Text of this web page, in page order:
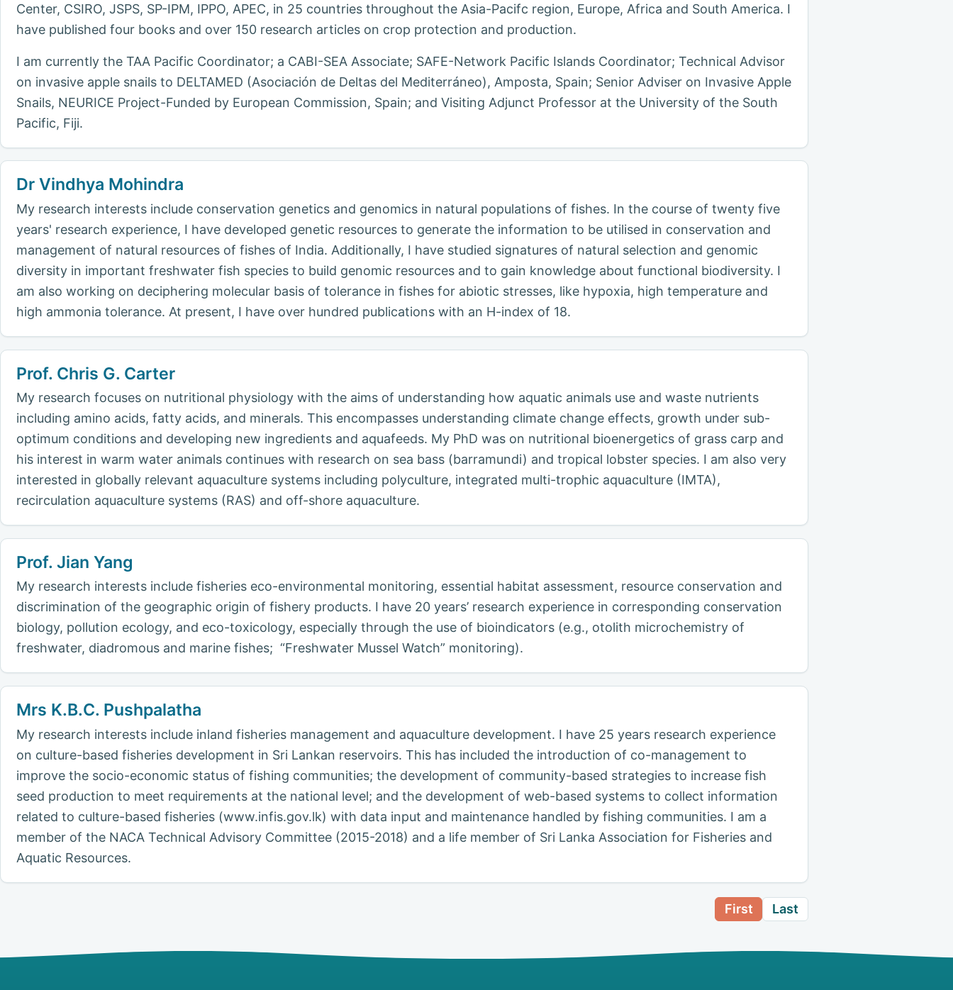
Center, CSIRO, JSPS, SP-IPM, IPPO, APEC, in 25 countries throughout the Asia-Pacifc region, Europe, Africa and South America. I
have published four books and over 150 research articles on crop protection and production.
I am currently the TAA Pacific Coordinator; a CABI-SEA Associate; SAFE-Network Pacific Islands Coordinator; Technical Advisor
on invasive apple snails to DELTAMED (Asociación de Deltas del Mediterráneo), Amposta, Spain; Senior Adviser on Invasive Apple
Snails, NEURICE Project-Funded by European Commission, Spain; and Visiting Adjunct Professor at the University of the South
Pacific, Fiji.
Dr Vindhya Mohindra
My research interests include conservation genetics and genomics in natural populations of fishes. In the course of twenty five
years' research experience, I have developed genetic resources to generate the information to be utilised in conservation and
management of natural resources of fishes of India. Additionally, I have studied signatures of natural selection and genomic
diversity in important freshwater fish species to build genomic resources and to gain knowledge about functional biodiversity. I
am also working on deciphering molecular basis of tolerance in fishes for abiotic stresses, like hypoxia, high temperature and
high ammonia tolerance. At present, I have over hundred publications with an H-index of 18.
Prof. Chris G. Carter
My research focuses on nutritional physiology with the aims of understanding how aquatic animals use and waste nutrients
including amino acids, fatty acids, and minerals. This encompasses understanding climate change effects, growth under sub-
optimum conditions and developing new ingredients and aquafeeds. My PhD was on nutritional bioenergetics of grass carp and
his interest in warm water animals continues with research on sea bass (barramundi) and tropical lobster species. I am also very
interested in globally relevant aquaculture systems including polyculture, integrated multi-trophic aquaculture (IMTA),
recirculation aquaculture systems (RAS) and off-shore aquaculture.
Prof. Jian Yang
My research interests include fisheries eco-environmental monitoring, essential habitat assessment, resource conservation and
discrimination of the geographic origin of fishery products. I have 20 years’ research experience in corresponding conservation
biology, pollution ecology, and eco-toxicology, especially through the use of bioindicators (e.g., otolith microchemistry of
freshwater, diadromous and marine fishes; “Freshwater Mussel Watch” monitoring).
Mrs K.B.C. Pushpalatha
My research interests include inland fisheries management and aquaculture development. I have 25 years research experience
on culture-based fisheries development in Sri Lankan reservoirs. This has included the introduction of co-management to
improve the socio-economic status of fishing communities; the development of community-based strategies to increase fish
seed production to meet requirements at the national level; and the development of web-based systems to collect information
related to culture-based fisheries (www.infis.gov.lk) with data input and maintenance handled by fishing communities. I am a
member of the NACA Technical Advisory Committee (2015-2018) and a life member of Sri Lanka Association for Fisheries and
Aquatic Resources.
First Last